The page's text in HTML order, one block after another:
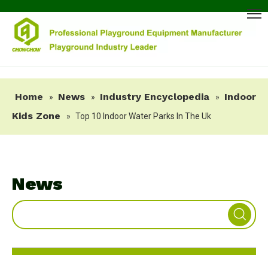
Home » News » Industry Encyclopedia »
Indoor
Kids Zone
» Top 10 Indoor Water Parks In The Uk
News